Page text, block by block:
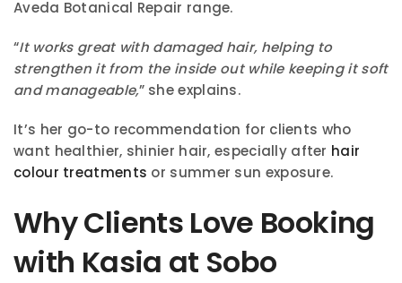
Aveda Botanical Repair range.
“It works great with damaged hair, helping to
strengthen it from the inside out while keeping it soft
and manageable,” she explains.
It’s her go-to recommendation for clients who
want healthier, shinier hair, especially after hair
colour treatments or summer sun exposure.
Why Clients Love Booking
with Kasia at Sobo